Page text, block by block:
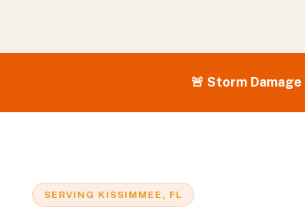
🚨 Storm Damage
SERVING KISSIMMEE , FL